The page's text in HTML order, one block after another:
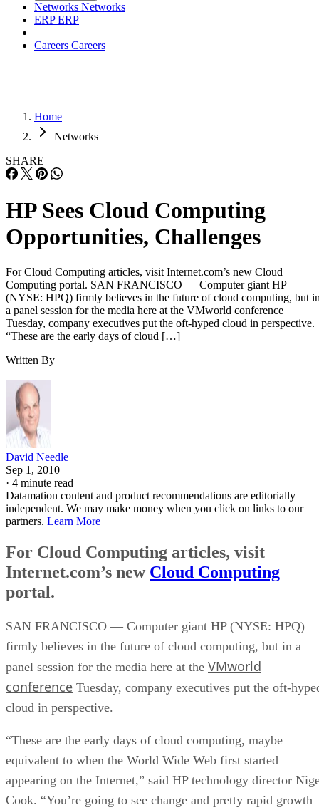
Networks Networks
ERPERP
Careers Careers
Home
Networks
SHARE
HP Sees Cloud Computing
Opportunities, Challenges
For Cloud Computing articles, visit Internet.com’s new Cloud
Computing portal. SAN FRANCISCO — Computer giant HP
(NYSE: HPQ) firmly believes in the future of cloud computing, but
a panel session for the media here at the VMworld conference
Tuesday, company executives put the oft-hyped cloud in perspective.
“These are the early days of cloud […]
Written By
David Needle
Sep 1, 2010
· 4 minute read
Datamation content and product recommendations are editorially
independent. We may make money when you click on links to our
partners. Learn More
For Cloud Computing articles, visit
Internet.com’s new Cloud Computing
portal.
SAN FRANCISCO — Computer giant HP (NYSE: HPQ)
firmly believes in the future of cloud computing, but in a
panel session for the media here at the VMworld
conference Tuesday, company executives put the oft-
cloud in perspective.
“These are the early days of cloud computing, maybe
equivalent to when the World Wide Web first started
appearing on the Internet,” said HP technology director
Cook. “You’re going to see change and pretty rapid growth